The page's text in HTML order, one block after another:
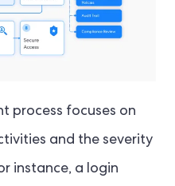
process focuses on
and the severity
instance, a login